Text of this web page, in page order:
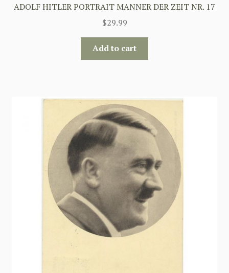
ADOLF HITLER PORTRAIT MANNER DER ZEIT NR. 17
$29.99
Add to cart